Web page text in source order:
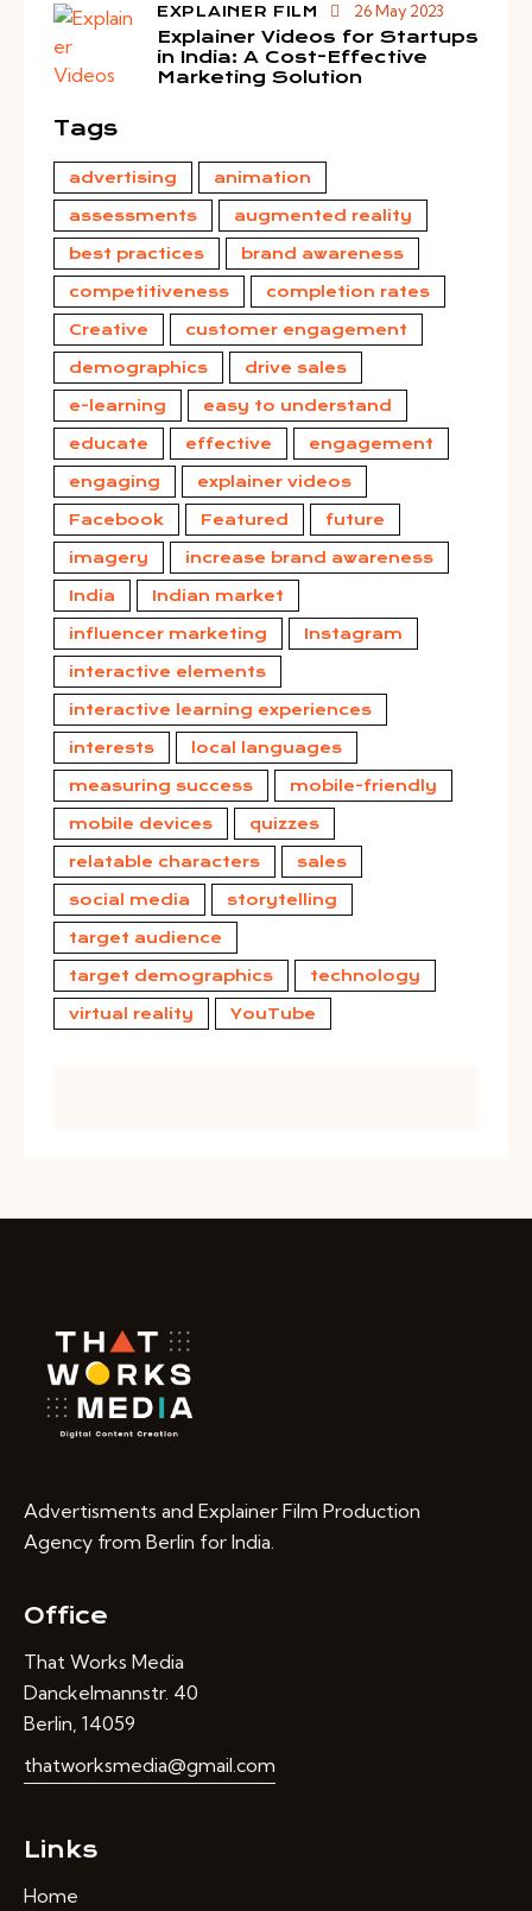
EXPLAINER FILM 26 May 2023
Explainer Videos for Startups
in India: A Cost-Effective
Marketing Solution
Tags
advertising animation
assessments augmented reality
best practices brand awareness
competitiveness completion rates
Creative customer engagement
demographics drive sales
e-learning easy to understand
educate effective engagement
engaging explainer videos
Facebook Featured future
imagery increase brand awareness
India Indian market
influencer marketing Instagram
interactive elements
interactive learning experiences
interests local languages
measuring success mobile-friendly
mobile devices quizzes
relatable characters sales
social media storytelling
target audience
target demographics technology
virtual reality YouTube
Advertisments and Explainer Film Production
Agency from Berlin for India.
Office
That Works Media
Danckelmannstr. 40
Berlin, 14059
thatworksmedia@gmail.com
Links
Home